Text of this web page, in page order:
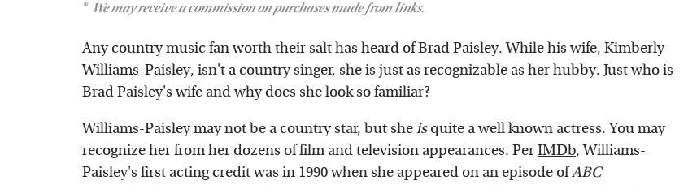
We may receive a commission on purchases made from links.
Any country music fan worth their salt has heard of Brad Paisley. While his wife, Kimberly
Williams-Paisley, isn't a country singer, she is just as recognizable as her hubby. Just who is
Brad Paisley's wife and why does she look so familiar?
Williams-Paisley may not be a country star, but sheisquite a well known actress. You may
recognize her from her dozens of film and television appearances. PerIMDb, Williams-
Paisley's first acting credit was in 1990 when she appeared on an episode ofABC